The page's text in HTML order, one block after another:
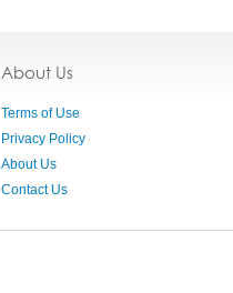
About Us
Terms of Use
Privacy Policy
About Us
Contact Us